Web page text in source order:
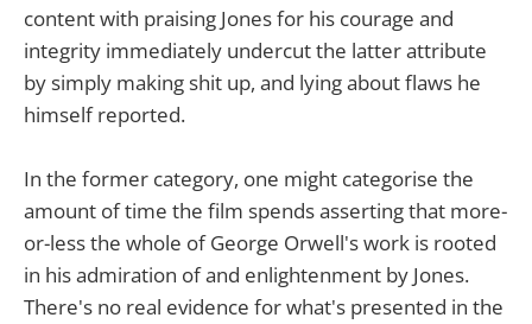
content with praising Jones for his courage and
integrity immediately undercut the latter attribute
by simply making shit up, and lying about flaws he
himself reported.
In the former category, one might categorise the
amount of time the film spends asserting that more-
or-less the whole of George Orwell's work is rooted
in his admiration of and enlightenment by Jones.
There's no real evidence for what's presented in the